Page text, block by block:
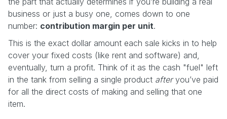
business or just a busy one, comes down to one
number: contribution margin per unit.
This is the exact dollar amount each sale kicks in to help
cover your fixed costs (like rent and software) and,
eventually, turn a profit. Think of it as the cash "fuel" left
in the tank from selling a single product afteryou’ve paid
for all the direct costs of making and selling that one
item.